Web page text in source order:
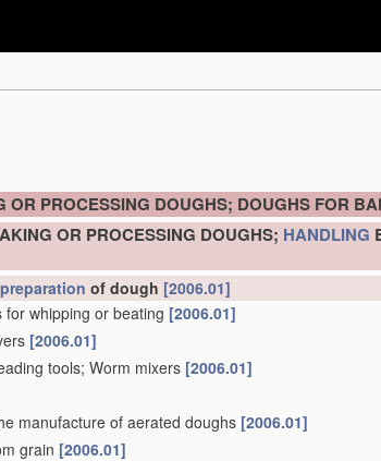
PROCESSING DOUGHS; DOUGHS FOR
OR PROCESSING DOUGHS; HANDLING
preparation of dough [2006.01]
whipping or beating [2006.01]
[2006.01]
tools; Worm mixers [2006.01]
manufacture of aerated doughs [2006.01]
grain [2006.01]